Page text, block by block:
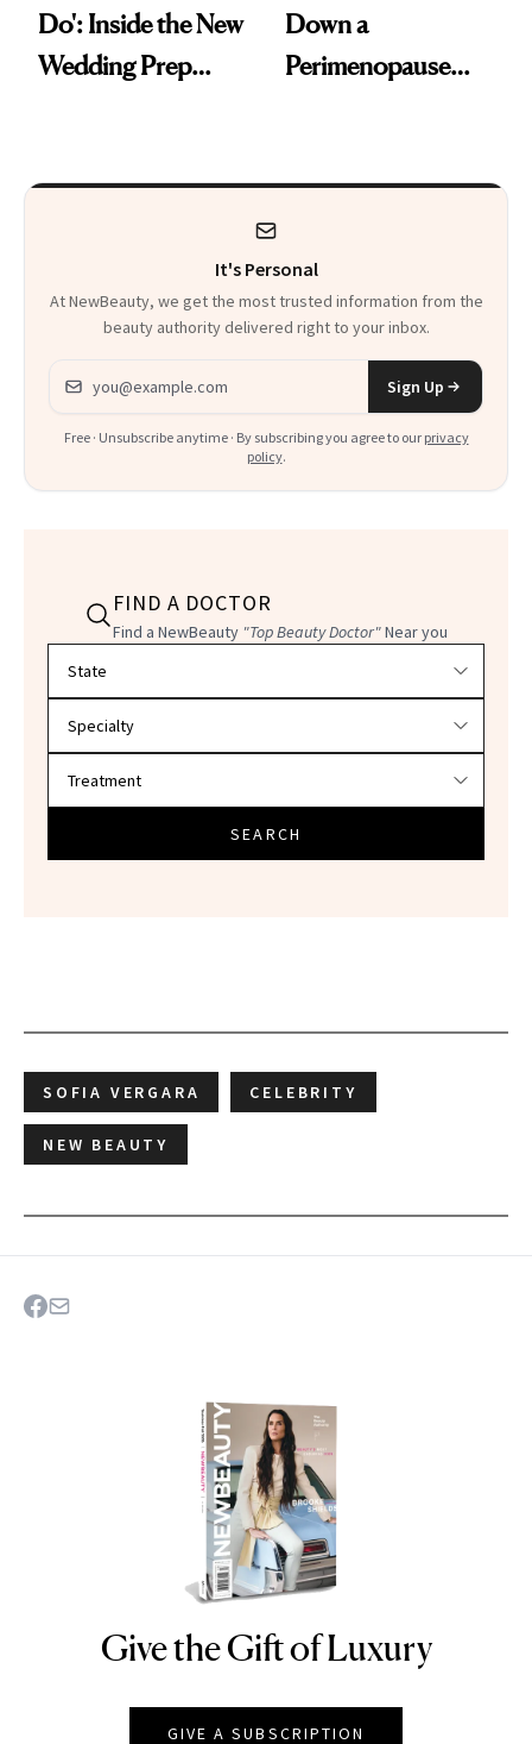
Do': Inside the New
Wedding Prep
Down a
Perimenopause
Product That
Everything
It's Personal
At NewBeauty, we get the most trusted information from the
beauty authority delivered right to your inbox.
Email address
Sign Up
Free · Unsubscribe anytime · By subscribing you agree to our privacy
policy.
FIND A DOCTOR
Find a NewBeauty "Top Beauty Doctor"Near you
SEARCH
SOFIA VERGARA CELEBRITY
NEW BEAUTY
NEWBEAUTY
Give the Gift of Luxury
GIVE A SUBSCRIPTION